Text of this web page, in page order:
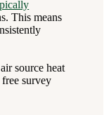
This means
source heat
survey